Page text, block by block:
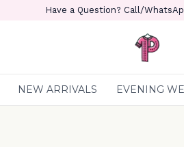
Have a Question? Call/
NEW ARRIVALS EVENING